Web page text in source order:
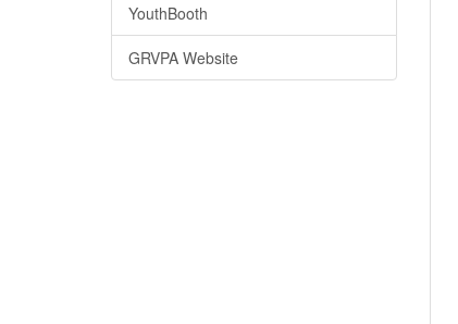
YouthBooth
GRVPA Website